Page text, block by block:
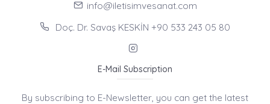
info@iletisimvesanat.com
Doç. Dr. Savaş KESKİN +90 533 243 05 80
E-Mail Subscription
By subscribing to E-Newsletter, you can get the latest